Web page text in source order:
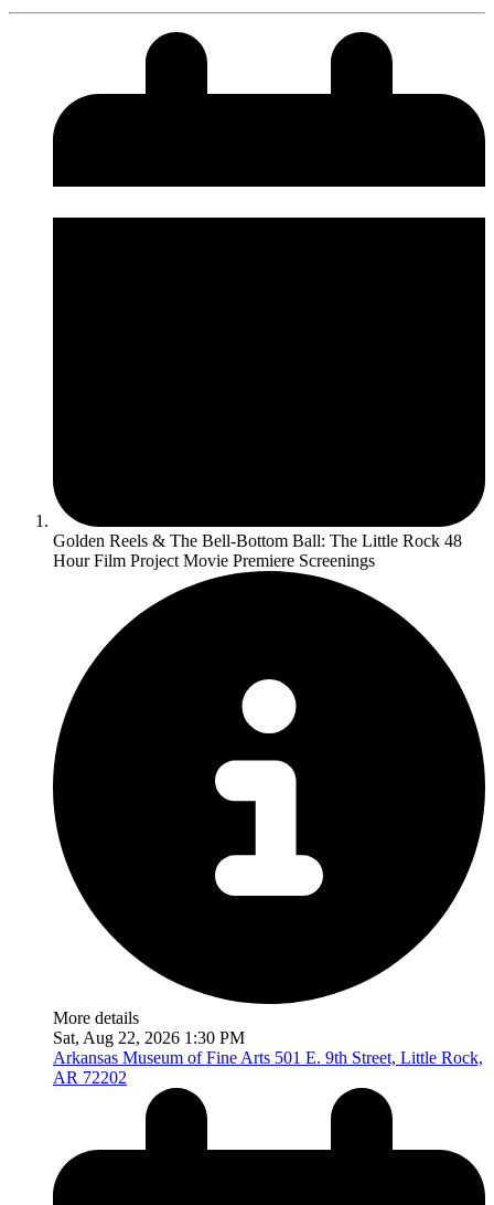
Golden Reels & The Bell-Bottom Ball: The Little Rock 48
Hour Film Project Movie Premiere Screenings
More details
Sat, Aug 22, 2026 1:30 PM
Arkansas Museum of Fine Arts 501 E. 9th Street, Little Rock,
AR 72202